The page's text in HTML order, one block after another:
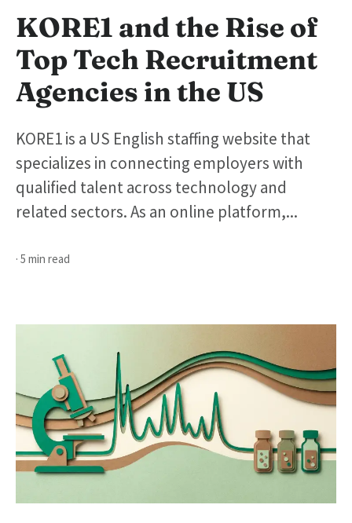
KORE1 and the Rise of
Top Tech Recruitment
Agencies in the US
KORE1 is a US English staffing website that
specializes in connecting employers with
qualified talent across technology and
related sectors. As an online platform,...
· 5 min read